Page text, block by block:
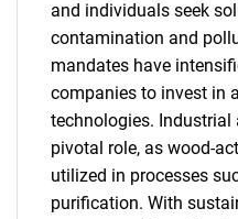
and individuals seek
contamination and
mandates have
companies to invest in
technologies.
pivotal role, as wood-
utilized in processes
purification. With